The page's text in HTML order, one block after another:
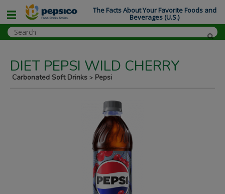
DIET PEPSI WILD CHERRY
Carbonated Soft Drinks > Pepsi
The Facts About Your Favorite Foods and
Beverages (U.S.)